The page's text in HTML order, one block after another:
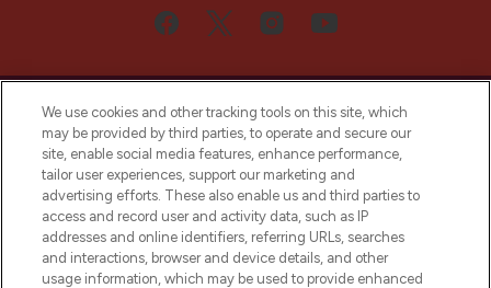
Bądź pierwszą osobą, która dowie się o
najnowszych produktach, od niszowych i
uznanych marek, sezonowych trendach i
otrzyma ekskluzywne artykuły redakcyjne
z Sunday Supplement.
We use cookies and other tracking tools on this site, which
may be provided by third parties, to operate and secure our
site, enable social media features, enhance performance,
tailor user experiences, support our marketing and
advertising efforts. These also enable us and third parties to
access and record user and activity data, such as IP
addresses and online identifiers, referring URLs, searches
and interactions, browser and device details, and other
usage information, which may be used to provide enhanced